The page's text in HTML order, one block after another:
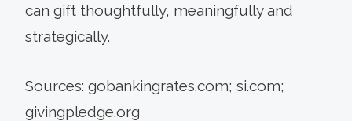
can gift thoughtfully, meaningfully and
strategically.
Sources: gobankingrates.com; si.com;
givingpledge.org